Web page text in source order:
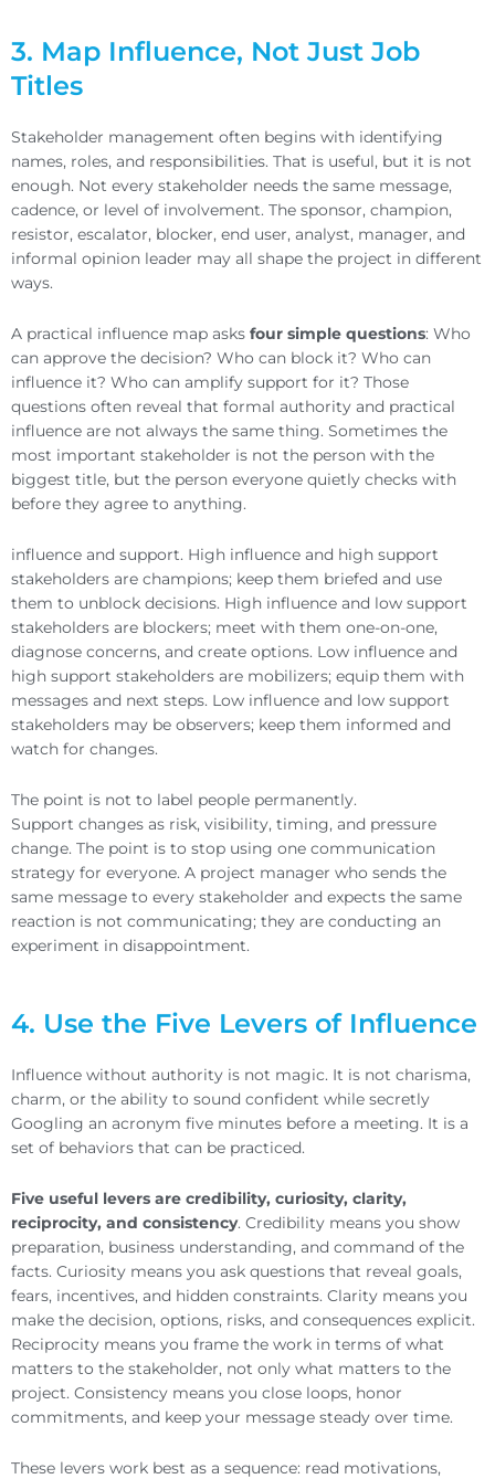
3. Map Influence, Not Just Job
Titles
Stakeholder management often begins with identifying
names, roles, and responsibilities. That is useful, but it is not
enough. Not every stakeholder needs the same message,
cadence, or level of involvement. The sponsor, champion,
resistor, escalator, blocker, end user, analyst, manager, and
informal opinion leader may all shape the project in different
ways.
A practical influence map asks four simple questions: Who
can approve the decision? Who can block it? Who can
influence it? Who can amplify support for it? Those
questions often reveal that formal authority and practical
influence are not always the same thing. Sometimes the
most important stakeholder is not the person with the
biggest title, but the person everyone quietly checks with
before they agree to anything.
influence and support. High influence and high support
stakeholders are champions; keep them briefed and use
them to unblock decisions. High influence and low support
stakeholders are blockers; meet with them one-on-one,
diagnose concerns, and create options. Low influence and
high support stakeholders are mobilizers; equip them with
messages and next steps. Low influence and low support
stakeholders may be observers; keep them informed and
watch for changes.
The point is not to label people permanently.
Support changes as risk, visibility, timing, and pressure
change. The point is to stop using one communication
strategy for everyone. A project manager who sends the
same message to every stakeholder and expects the same
reaction is not communicating; they are conducting an
experiment in disappointment.
4. Use the Five Levers of Influence
Influence without authority is not magic. It is not charisma,
charm, or the ability to sound confident while secretly
Googling an acronym five minutes before a meeting. It is a
set of behaviors that can be practiced.
Five useful levers are credibility, curiosity, clarity,
reciprocity, and consistency. Credibility means you show
preparation, business understanding, and command of the
facts. Curiosity means you ask questions that reveal goals,
fears, incentives, and hidden constraints. Clarity means you
make the decision, options, risks, and consequences explicit.
Reciprocity means you frame the work in terms of what
matters to the stakeholder, not only what matters to the
project. Consistency means you close loops, honor
commitments, and keep your message steady over time.
These levers work best as a sequence: read motivations,